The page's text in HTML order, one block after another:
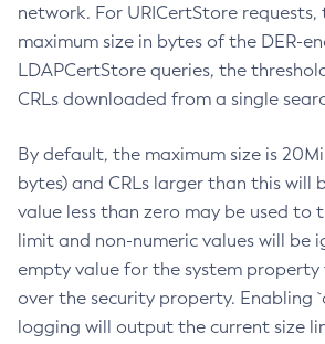
network. For URICertStore requests,
maximum size in bytes of the DER-
LDAPCertStore queries, the
CRLs downloaded from a single
By default, the maximum size is
bytes) and CRLs larger than this will
value less than zero may be used to
limit and non-numeric values will be
empty value for the system property
over the security property. Enabling
logging will output the current size